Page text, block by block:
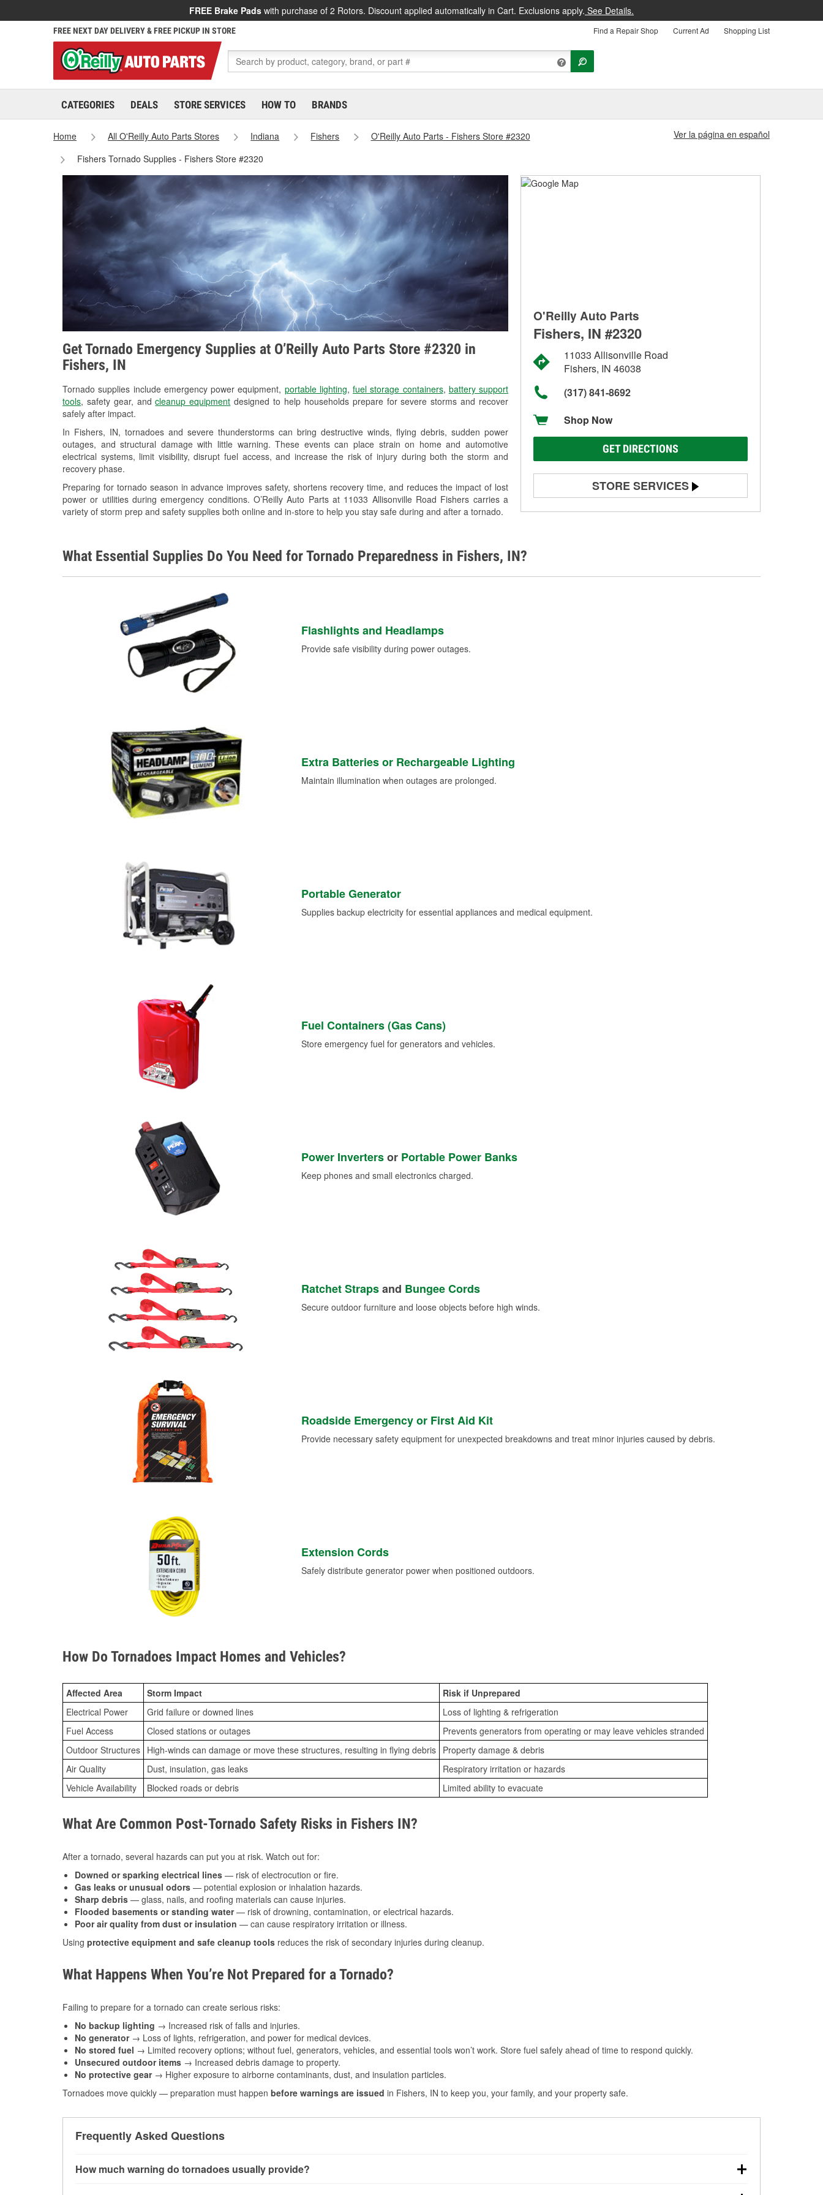
FREE Brake Pads with purchase of 2 Rotors. Discount applied automatically in Cart. Exclusions apply. See Details.
FREE NEXT DAY DELIVERY & FREE PICKUP IN STORE Find a Repair Shop Current Ad Shopping List
CATEGORIES DEALS STORE SERVICES HOW TO BRANDS
Home All O'Reilly Auto Parts Stores Indiana Fishers
O'Reilly Auto Parts - Fishers Store #2320
Fishers Tornado Supplies - Fishers Store #2320
Ver la página en español
Get Tornado Emergency Supplies at O’Reilly Auto Parts Store #2320 in
Fishers, IN
Tornado supplies include emergency power equipment, portable lighting, fuel storage containers, battery support
tools, safety gear, andcleanup equipment designed to help households prepare for severe storms and recover
safely after impact.
In Fishers, IN, tornadoes and severe thunderstorms can bring destructive winds, flying debris, sudden power
outages, and structural damage with little warning. These events can place strain on home and automotive
electrical systems, limit visibility, disrupt fuel access, and increase the risk of injury during both the storm and
recovery phase.
Preparing for tornado season in advance improves safety, shortens recovery time, and reduces the impact of lost
power or utilities during emergency conditions. O’Reilly Auto Parts at 11033 Allisonville Road Fishers carries a
variety of storm prep and safety supplies both online and in-store to help you stay safe during and after a tornado.
O'Reilly Auto Parts
Fishers, IN #2320
11033 Allisonville Road
Fishers, IN 46038
(317) 841-8692
Shop Now
GET DIRECTIONS
STORE SERVICES
Battery Testing
Used Oil & Battery Recycling
What Essential Supplies Do You Need for Tornado Preparedness in Fishers, IN?
Flashlights and Headlamps
Provide safe visibility during power outages.
Extra Batteries or Rechargeable Lighting
Maintain illumination when outages are prolonged.
Portable Generator
Supplies backup electricity for essential appliances and medical equipment.
Fuel Containers (Gas Cans)
Store emergency fuel for generators and vehicles.
Power Invertersor Portable Power Banks
Keep phones and small electronics charged.
Ratchet Strapsand Bungee Cords
Secure outdoor furniture and loose objects before high winds.
Roadside Emergency or First Aid Kit
Provide necessary safety equipment for unexpected breakdowns and treat minor injuries caused by debris.
Extension Cords
Safely distribute generator power when positioned outdoors.
How Do Tornadoes Impact Homes and Vehicles?
Affected Area Storm Impact
Risk if Unprepared
Electrical Power
Grid failure or downed lines
Loss of lighting & refrigeration
Fuel Access
Closed stations or outages
Prevents generators from operating or may leave vehicles stranded
Outdoor Structures High-winds can damage or move these structures, resulting in flying debris Property damage & debris
Air Quality
Dust, insulation, gas leaks
Respiratory irritation or hazards
Vehicle Availability
Blocked roads or debris Limited ability to evacuate
What Are Common Post-Tornado Safety Risks in Fishers IN?
After a tornado, several hazards can put you at risk. Watch out for:
Downed or sparking electrical lines — risk of electrocution or fire.
Gas leaks or unusual odors — potential explosion or inhalation hazards.
Sharp debris — glass, nails, and roofing materials can cause injuries.
Flooded basements or standing water— risk of drowning, contamination, or electrical hazards.
Poor air quality from dust or insulation — can cause respiratory irritation or illness.
Using protective equipment and safe cleanup tools reduces the risk of secondary injuries during cleanup.
What Happens When You’re Not Prepared for a Tornado?
Failing to prepare for a tornado can create serious risks:
No backup lighting → Increased risk of falls and injuries.
No generator→ Loss of lights, refrigeration, and power for medical devices.
No stored fuel → Limited recovery options; without fuel, generators, vehicles, and essential tools won’t work. Store fuel safely ahead of time to respond quickly.
Unsecured outdoor items → Increased debris damage to property.
No protective gear→ Higher exposure to airborne contaminants, dust, and insulation particles.
Tornadoes move quickly — preparation must happen before warnings are issued in Fishers, IN to keep you, your family, and your property safe.
Frequently Asked Questions
How much warning do tornadoes usually provide?